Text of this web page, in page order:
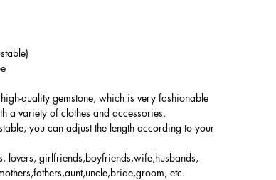
quality gemstone, which is very fashionable
a variety of clothes and accessories.
you can adjust the length according to your
lovers, girlfriends,boyfriends,wife,husbands,
etc.